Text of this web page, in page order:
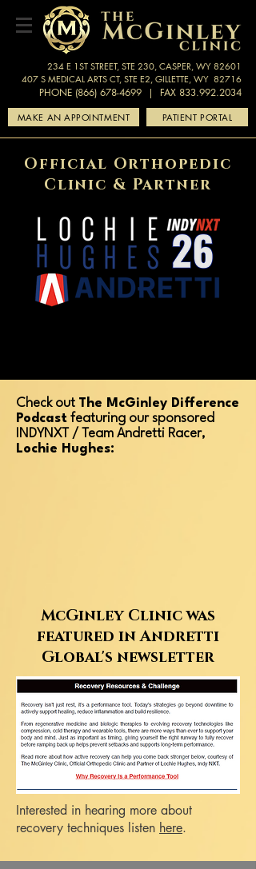
234 E 1ST STREET, STE 230, CASPER, WY 82601
407 S MEDICAL ARTS CT, STE E2, GILLETTE, WY 82716
PHONE (866) 678-4699 | FAX 833.992.2034
MAKE AN APPOINTMENT PATIENT PORTAL
Official Orthopedic
Clinic & Partner
Check out The McGinley Difference
Podcast featuring our sponsored
INDYNXT / Team Andretti Racer,
Lochie Hughes:
McGinley Clinic was
featured in Andretti
Global's newsletter
Interested in hearing more about
recovery techniques listen here.